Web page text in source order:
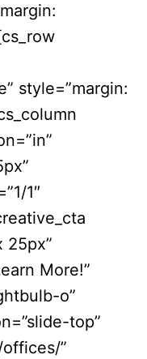
style=”margin:
1″
25px”
More!”
o”
top”
”